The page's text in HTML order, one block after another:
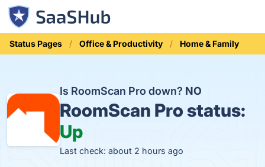
Status Pages Office & Productivity Home & Family
Is RoomScan Pro down? NO
RoomScan Pro status:
Up
Last check: about 2 hours ago